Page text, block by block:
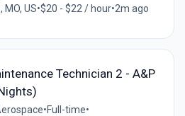
MO, US•$20 - $22 / hour•2m ago
Technician 2 - A&P
•Full-time•